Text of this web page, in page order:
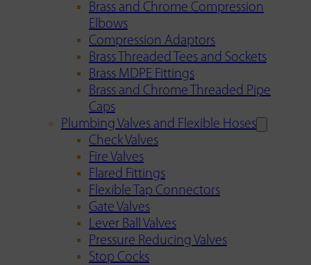
Brass and Chrome Compression
Elbows
Compression Adaptors
Brass Threaded Tees and Sockets
Brass MDPE Fittings
Brass and Chrome Threaded Pipe
Caps
Plumbing Valves and Flexible Hoses
Check Valves
Fire Valves
Flared Fittings
Flexible Tap Connectors
Gate Valves
Lever Ball Valves
Pressure Reducing Valves
Stop Cocks